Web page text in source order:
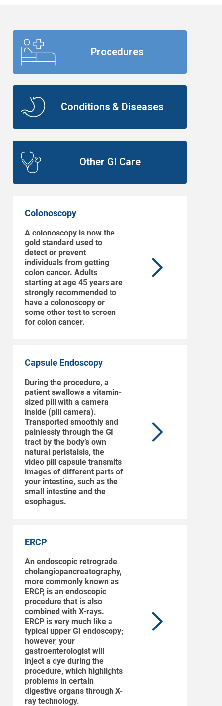
Procedures
Conditions & Diseases
Other GI Care
Colonoscopy
A colonoscopy is now the
gold standard used to
detect or prevent
individuals from getting
colon cancer. Adults
starting at age 45 years are
strongly recommended to
have a colonoscopy or
some other test to screen
for colon cancer.
Capsule Endoscopy
During the procedure, a
patient swallows a vitamin-
sized pill with a camera
inside (pill camera).
Transported smoothly and
painlessly through the GI
tract by the body’s own
natural peristalsis, the
video pill capsule transmits
images of different parts of
your intestine, such as the
small intestine and the
esophagus.
ERCP
An endoscopic retrograde
cholangiopancreatography,
more commonly known as
ERCP, is an endoscopic
procedure that is also
combined with X-rays.
ERCP is very much like a
typical upper GI endoscopy;
however, your
gastroenterologist will
inject a dye during the
procedure, which highlights
problems in certain
digestive organs through X-
ray technology.